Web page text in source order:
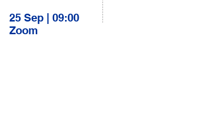
25 Sep | 09:00
Zoom